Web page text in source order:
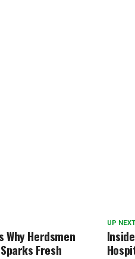
UP NEXT
Why Herdsmen
Fresh